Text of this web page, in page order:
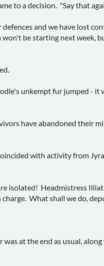
to a decision. "Say that
and we have lost
be starting next week,
unkempt fur jumped - it
have abandoned their
with activity from
isolated! Headmistress
What shall we do,
at the end as usual,